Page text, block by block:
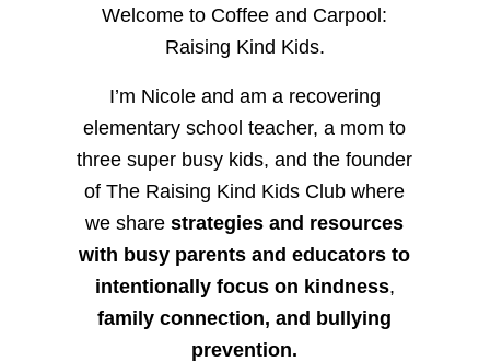
Welcome to Coffee and Carpool:
Raising Kind Kids.
I’m Nicole and am a recovering
elementary school teacher, a mom to
three super busy kids, and the founder
of The Raising Kind Kids Club where
we sharestrategies and resources
with busy parents and educators to
intentionally focus on kindness,
family connection, and bullying
prevention.